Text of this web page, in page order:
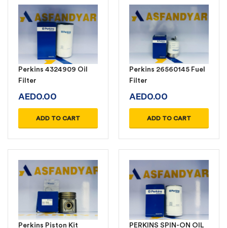
Perkins 4324909 Oil
Filter
AED0.00
ADD TO CART
Perkins 26560145 Fuel
Filter
AED0.00
ADD TO CART
Perkins Piston Kit
PERKINS SPIN-ON OIL